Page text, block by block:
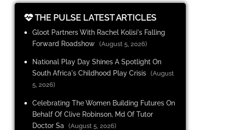
THE PULSE LATEST ARTICLES
Gloot Partners With Rachel Kolisi's Falling
Forward Roadshow (August 5, 2026)
National Play Day Shines A Spotlight On
South Africa's Childhood Play Crisis (August
5, 2026)
Celebrating The Women Building Futures On
Behalf Of Clive Robinson, Md Of Tutor
Doctor Sa
(August 5, 2026)